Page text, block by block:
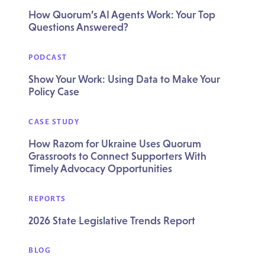
How Quorum’s AI Agents Work: Your Top
Questions Answered?
PODCAST
Show Your Work: Using Data to Make Your
Policy Case
CASE STUDY
How Razom for Ukraine Uses Quorum
Grassroots to Connect Supporters With
Timely Advocacy Opportunities
REPORTS
2026 State Legislative Trends Report
BLOG